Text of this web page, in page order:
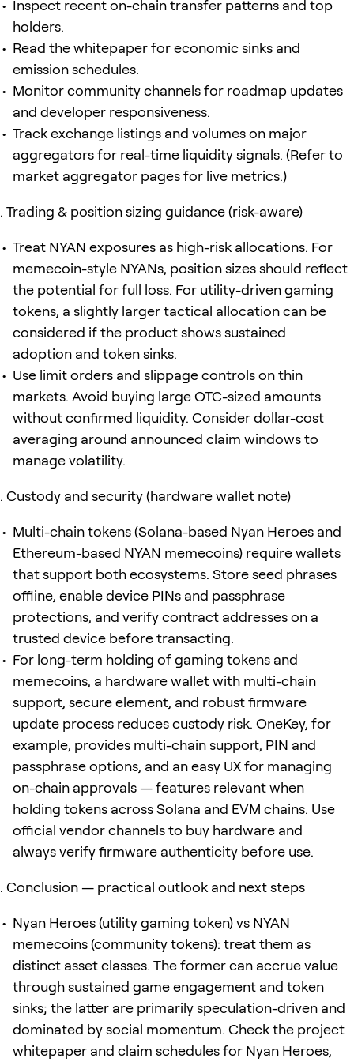
Inspect recent on-chain transfer patterns and top
holders.
Read the whitepaper for economic sinks and
emission schedules.
Monitor community channels for roadmap updates
and developer responsiveness.
Track exchange listings and volumes on major
aggregators for real-time liquidity signals. (Refer to
market aggregator pages for live metrics.)
Trading & position sizing guidance (risk-aware)
Treat NYAN exposures as high-risk allocations. For
memecoin-style NYANs, position sizes should reflect
the potential for full loss. For utility-driven gaming
tokens, a slightly larger tactical allocation can be
considered if the product shows sustained
adoption and token sinks.
Use limit orders and slippage controls on thin
markets. Avoid buying large OTC-sized amounts
without confirmed liquidity. Consider dollar-cost
averaging around announced claim windows to
manage volatility.
Custody and security (hardware wallet note)
Multi-chain tokens (Solana-based Nyan Heroes and
Ethereum-based NYAN memecoins) require wallets
that support both ecosystems. Store seed phrases
offline, enable device PINs and passphrase
protections, and verify contract addresses on a
trusted device before transacting.
For long-term holding of gaming tokens and
memecoins, a hardware wallet with multi-chain
support, secure element, and robust firmware
update process reduces custody risk. OneKey, for
example, provides multi-chain support, PIN and
passphrase options, and an easy UX for managing
on-chain approvals — features relevant when
holding tokens across Solana and EVM chains. Use
official vendor channels to buy hardware and
always verify firmware authenticity before use.
Conclusion — practical outlook and next steps
Nyan Heroes (utility gaming token) vs NYAN
memecoins (community tokens): treat them as
distinct asset classes. The former can accrue value
through sustained game engagement and token
sinks; the latter are primarily speculation-driven and
dominated by social momentum. Check the project
whitepaper and claim schedules for Nyan Heroes,